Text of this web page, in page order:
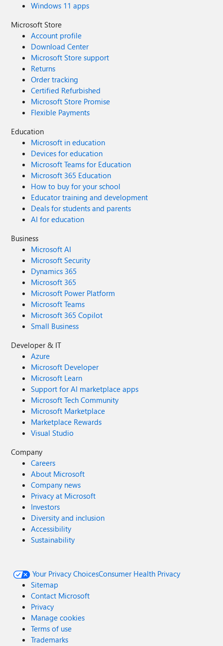
Windows 11 apps
Microsoft Store
Account profile
Download Center
Microsoft Store support
Returns
Order tracking
Certified Refurbished
Microsoft Store Promise
Flexible Payments
Education
Microsoft in education
Devices for education
Microsoft Teams for Education
Microsoft 365 Education
How to buy for your school
Educator training and development
Deals for students and parents
AI for education
Business
Microsoft AI
Microsoft Security
Dynamics 365
Microsoft 365
Microsoft Power Platform
Microsoft Teams
Microsoft 365 Copilot
Small Business
Developer & IT
Azure
Microsoft Developer
Microsoft Learn
Support for AI marketplace apps
Microsoft Tech Community
Microsoft Marketplace
Marketplace Rewards
Visual Studio
Company
Careers
About Microsoft
Company news
Privacy at Microsoft
Investors
Diversity and inclusion
Accessibility
Sustainability
Your Privacy ChoicesConsumer Health Privacy
Sitemap
Contact Microsoft
Privacy
Manage cookies
Terms of use
Trademarks